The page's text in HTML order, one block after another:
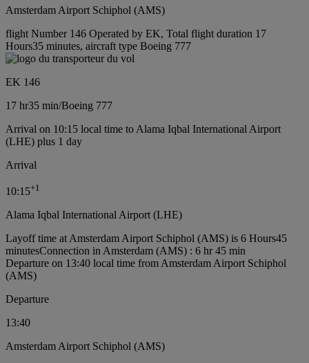
Amsterdam Airport Schiphol (AMS)
flight Number 146 Operated by EK, Total flight duration 17
Hours35 minutes, aircraft type Boeing 777
EK 146
17 hr35 min/Boeing 777
Arrival on 10:15 local time to Alama Iqbal International Airport
(LHE) plus 1 day
Arrival
10:15+1
Alama Iqbal International Airport (LHE)
Layoff time at Amsterdam Airport Schiphol (AMS) is 6 Hours45
minutesConnection in Amsterdam (AMS) : 6 hr 45 min
Departure on 13:40 local time from Amsterdam Airport Schiphol
(AMS)
Departure
13:40
Amsterdam Airport Schiphol (AMS)